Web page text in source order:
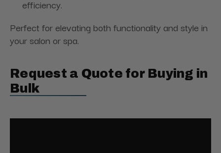
efficiency.
Perfect for elevating both functionality and style in
your salon or spa.
Request a Quote for Buying in
Bulk